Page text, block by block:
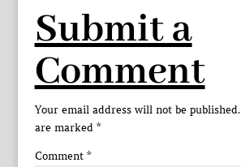
Submit a
Comment
Your email address will not be published.
are marked *
Comment *